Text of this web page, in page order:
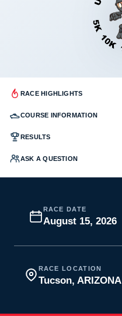
RACE HIGHLIGHTS
COURSE INFORMATION
RESULTS
ASK A QUESTION
RACE DATE
August 15, 2026
RACE LOCATION
Tucson, ARIZONA